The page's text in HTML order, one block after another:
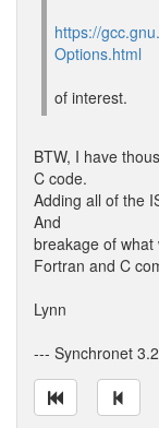
https://
Options.html
of interest.
BTW, I have
C code.
Adding all of the
And
breakage of what
Fortran and C
Lynn
--- Synchronet